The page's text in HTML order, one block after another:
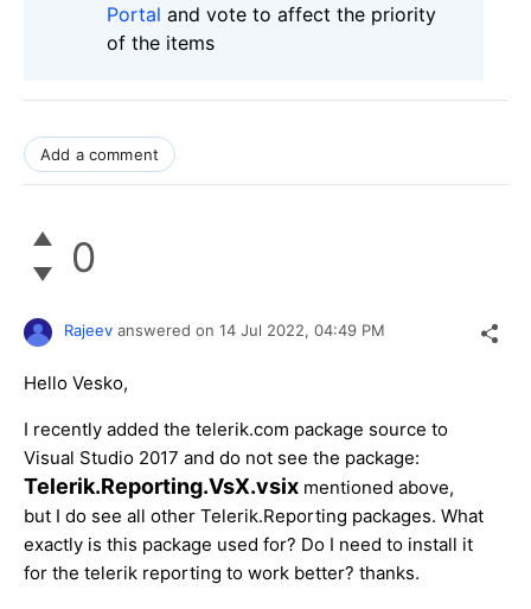
Portal and vote to affect the priority
of the items
Add a comment
0
Rajeev answered on 14 Jul 2022, 04:49 PM
Hello Vesko,
I recently added the telerik.com package source to
Visual Studio 2017 and do not see the package:
Telerik.Reporting.VsX.vsix mentioned above,
but I do see all other Telerik.Reporting packages. What
exactly is this package used for? Do I need to install it
for the telerik reporting to work better? thanks.